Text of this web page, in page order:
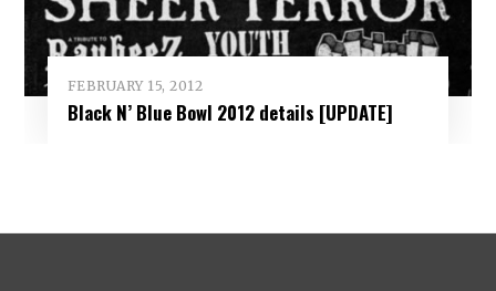
FEBRUARY 15, 2012
Black N’ Blue Bowl 2012 details [UPDATE]